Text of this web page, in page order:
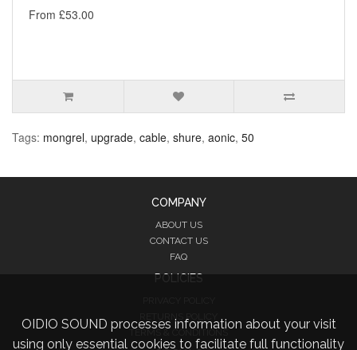
From £53.00
Tags: mongrel, upgrade, cable, shure, aonic, 50
OIDIO SOUND processes information about your visit
using only essential cookies to facilitate full functionality
COMPANY
ABOUT US
CONTACT US
FAQ
POLICIES
RETURNS POLICY